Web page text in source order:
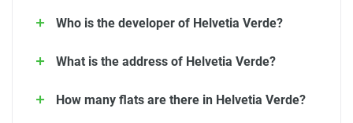
Who is the developer of Helvetia Verde?
What is the address of Helvetia Verde?
How many flats are there in Helvetia Verde?